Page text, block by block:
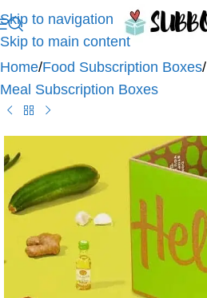
Skip to navigation
Skip to main content
Home/Food Subscription Boxes/
Meal Subscription Boxes